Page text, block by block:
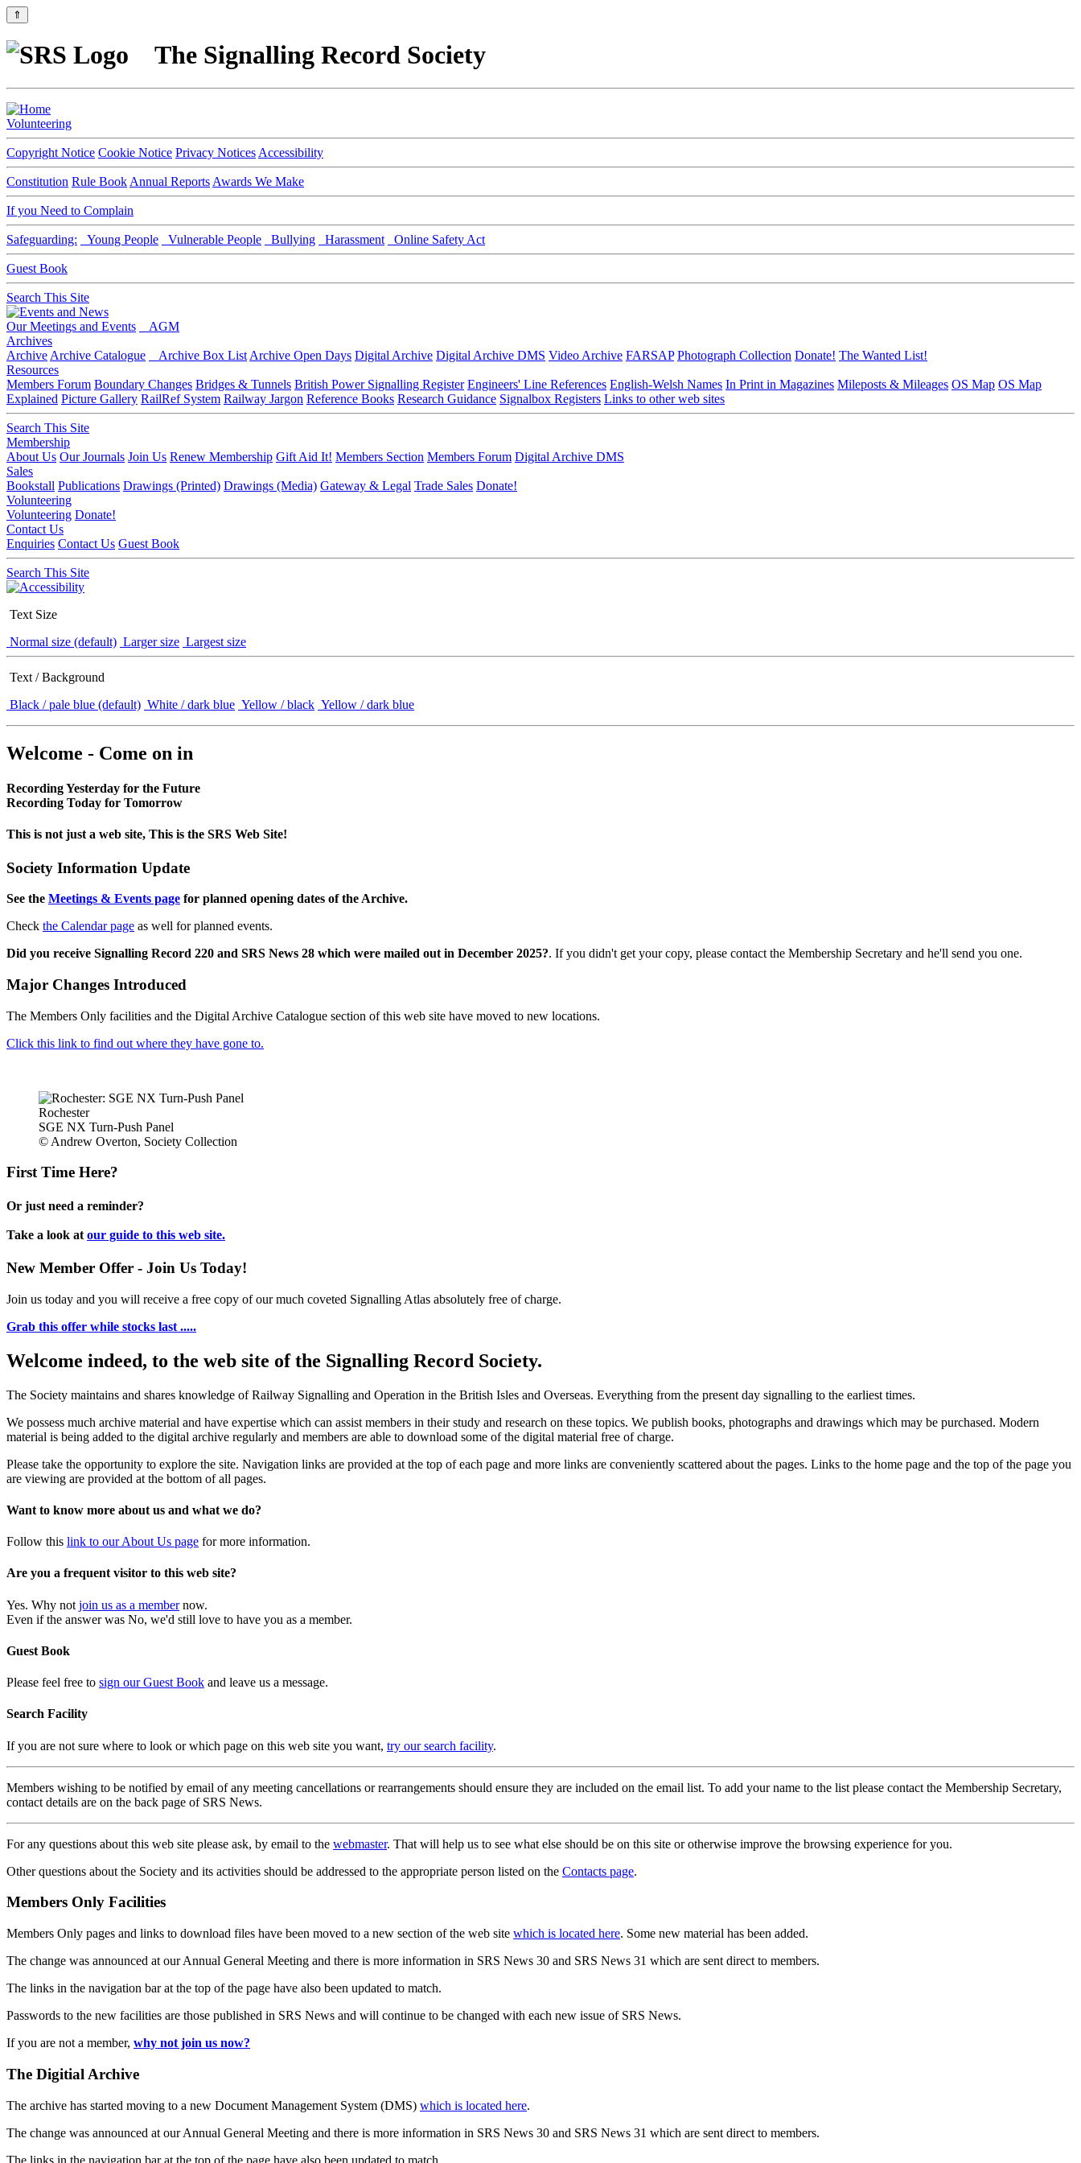
⇑
The Signalling Record Society
Volunteering
Copyright Notice Cookie Notice Privacy Notices Accessibility
Constitution Rule Book Annual Reports Awards We Make
If you Need to Complain
Safeguarding: Young People Vulnerable People Bullying Harassment Online Safety Act
Guest Book
Search This Site
Our Meetings and Events
AGM
Archives
Archive Archive Catalogue Archive Box List Archive Open Days Digital Archive Digital Archive DMS Video Archive FARSAP Photograph Collection Donate! The Wanted List!
Resources
Members Forum Boundary Changes Bridges & Tunnels British Power Signalling Register Engineers' Line References English-Welsh Names In Print in Magazines Mileposts & Mileages OS Map OS Map
Explained Picture Gallery RailRef System Railway Jargon Reference Books Research Guidance Signalbox Registers Links to other web sites
Search This Site
Membership
About Us Our Journals Join Us Renew Membership Gift Aid It! Members Section Members Forum Digital Archive DMS
Sales
Bookstall Publications Drawings (Printed) Drawings (Media) Gateway & Legal Trade Sales Donate!
Volunteering
Volunteering Donate!
Contact Us
Enquiries Contact Us Guest Book
Search This Site
Text Size
Normal size (default) Larger size Largest size
Text / Background
Black / pale blue (default) White / dark blue Yellow / black Yellow / dark blue
Welcome - Come on in
Recording Yesterday for the Future
Recording Today for Tomorrow
This is not just a web site, This is the SRS Web Site!
Society Information Update
See the Meetings & Events page for planned opening dates of the Archive.
Check the Calendar page as well for planned events.
Did you receive Signalling Record 220 and SRS News 28 which were mailed out in December 2025?. If you didn't get your copy, please contact the Membership Secretary and he'll send you one.
Major Changes Introduced
The Members Only facilities and the Digital Archive Catalogue section of this web site have moved to new locations.
Click this link to find out where they have gone to.
Rochester
SGE NX Turn-Push Panel
© Andrew Overton, Society Collection
First Time Here?
Or just need a reminder?
Take a look at our guide to this web site.
New Member Offer - Join Us Today!
Join us today and you will receive a free copy of our much coveted Signalling Atlas absolutely free of charge.
Grab this offer while stocks last .....
Welcome indeed, to the web site of the Signalling Record Society.
The Society maintains and shares knowledge of Railway Signalling and Operation in the British Isles and Overseas. Everything from the present day signalling to the earliest times.
We possess much archive material and have expertise which can assist members in their study and research on these topics. We publish books, photographs and drawings which may be purchased. Modern
material is being added to the digital archive regularly and members are able to download some of the digital material free of charge.
Please take the opportunity to explore the site. Navigation links are provided at the top of each page and more links are conveniently scattered about the pages. Links to the home page and the top of the page you
are viewing are provided at the bottom of all pages.
Want to know more about us and what we do?
Follow this link to our About Us page for more information.
Are you a frequent visitor to this web site?
Yes. Why not join us as a membernow.
Even if the answer was No, we'd still love to have you as a member.
Guest Book
Please feel free to sign our Guest Book and leave us a message.
Search Facility
If you are not sure where to look or which page on this web site you want, try our search facility.
Members wishing to be notified by email of any meeting cancellations or rearrangements should ensure they are included on the email list. To add your name to the list please contact the Membership Secretary,
contact details are on the back page of SRS News.
For any questions about this web site please ask, by email to the webmaster. That will help us to see what else should be on this site or otherwise improve the browsing experience for you.
Other questions about the Society and its activities should be addressed to the appropriate person listed on the Contacts page.
Members Only Facilities
Members Only pages and links to download files have been moved to a new section of the web site which is located here. Some new material has been added.
The change was announced at our Annual General Meeting and there is more information in SRS News 30 and SRS News 31 which are sent direct to members.
The links in the navigation bar at the top of the page have also been updated to match.
Passwords to the new facilities are those published in SRS News and will continue to be changed with each new issue of SRS News.
If you are not a member, why not join us now?
The Digitial Archive
The archive has started moving to a new Document Management System (DMS) which is located here.
The change was announced at our Annual General Meeting and there is more information in SRS News 30 and SRS News 31 which are sent direct to members.
The links in the navigation bar at the top of the page have also been updated to match.